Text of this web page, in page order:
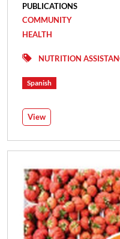
PUBLICATIONS
COMMUNITY
HEALTH
NUTRITION
Spanish
View